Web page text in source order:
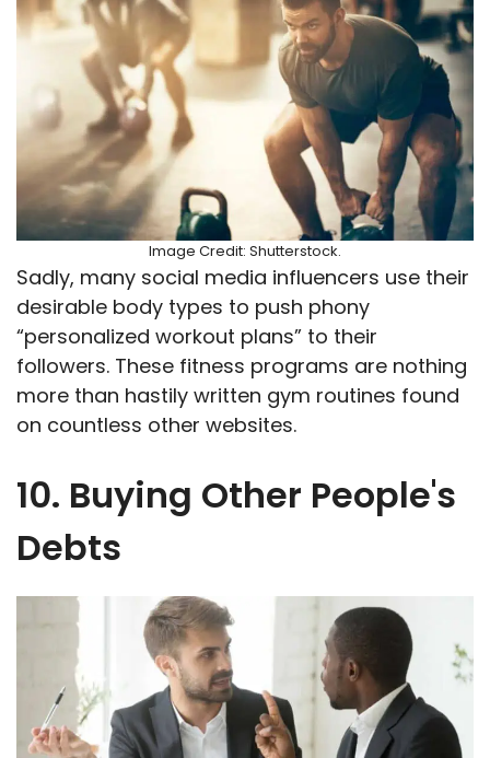
Image Credit: Shutterstock.
Sadly, many social media influencers use their
desirable body types to push phony
“personalized workout plans” to their
followers. These fitness programs are nothing
more than hastily written gym routines found
on countless other websites.
10. Buying Other People's
Debts